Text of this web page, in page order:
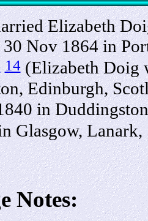
Elizabeth
30 Nov 1864 in
14(Elizabeth Doig
Edinburgh,
in
Glasgow,
Notes: